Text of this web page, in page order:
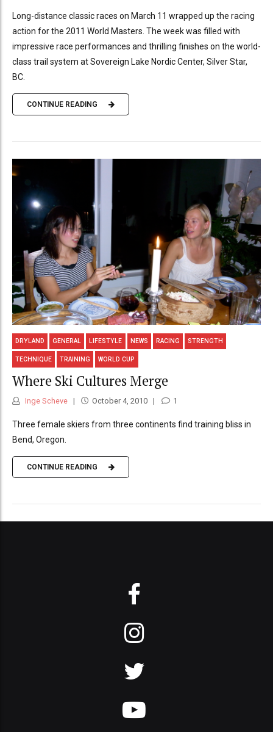
Long-distance classic races on March 11 wrapped up the racing
action for the 2011 World Masters. The week was filled with
impressive race performances and thrilling finishes on the world-
class trail system at Sovereign Lake Nordic Center, Silver Star,
BC.
CONTINUE READING
DRYLAND GENERAL LIFESTYLE NEWS RACING STRENGTH
TECHNIQUE TRAINING WORLD CUP
Where Ski Cultures Merge
Inge Scheve October 4, 2010 1
Three female skiers from three continents find training bliss in
Bend, Oregon.
CONTINUE READING